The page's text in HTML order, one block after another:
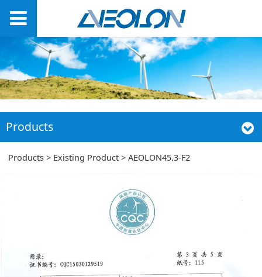
Products
AEOLON45.3-F2
Products > Existing Product >AEOLON45.3-F2